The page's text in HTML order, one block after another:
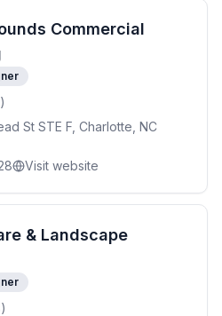
Commercial
St STE F, Charlotte, NC
Visit website
& Landscape